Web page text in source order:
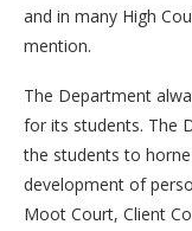
and in many High
mention.
The Department
for its students. The
the students to
development of
Moot Court, Client